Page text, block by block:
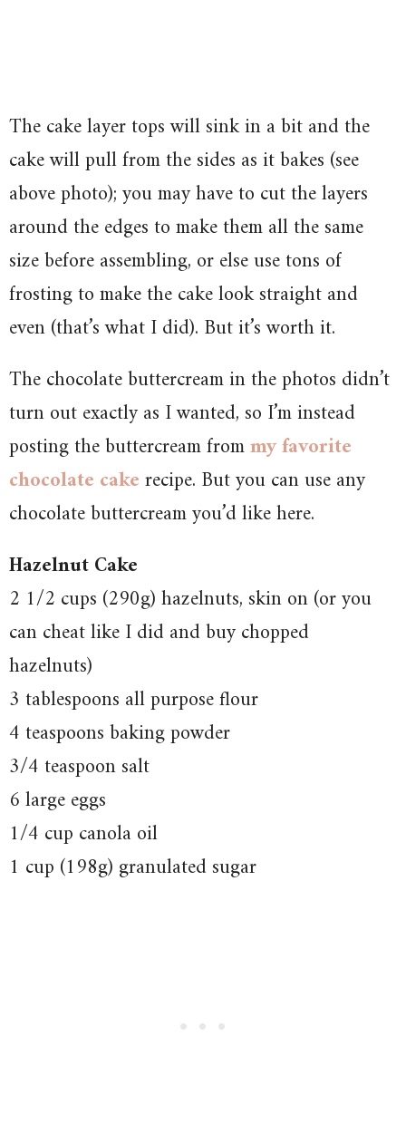
The cake layer tops will sink in a bit and the
cake will pull from the sides as it bakes (see
above photo); you may have to cut the layers
around the edges to make them all the same
size before assembling, or else use tons of
frosting to make the cake look straight and
even (that’s what I did). But it’s worth it.
The chocolate buttercream in the photos didn’t
turn out exactly as I wanted, so I’m instead
posting the buttercream frommy favorite
chocolate cakerecipe. But you can use any
chocolate buttercream you’d like here.
Hazelnut Cake
2 1/2 cups (290g) hazelnuts, skin on (or you
can cheat like I did and buy chopped
hazelnuts)
3 tablespoons all purpose flour
4 teaspoons baking powder
3/4 teaspoon salt
6 large eggs
1/4 cup canola oil
1 cup (198g) granulated sugar